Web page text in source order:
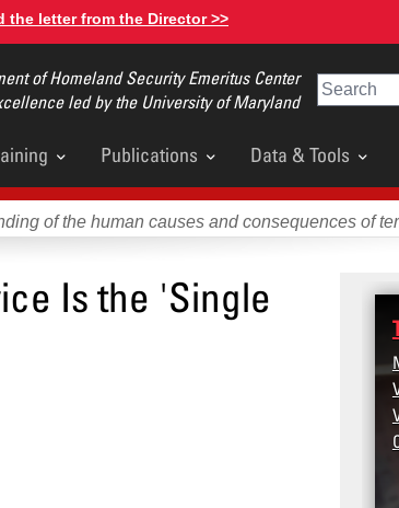
the letter from the Director >>
of Homeland Security Emeritus Center
led by the University of Maryland
Search
Publications Data & Tools
of the human causes and consequences of
Is the 'Single